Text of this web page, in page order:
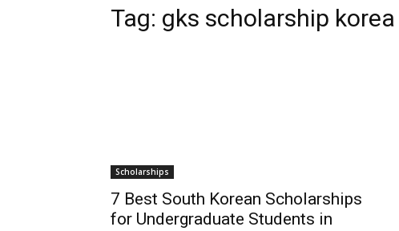
Tag: gks scholarship korea
Scholarships
7 Best South Korean Scholarships
for Undergraduate Students in